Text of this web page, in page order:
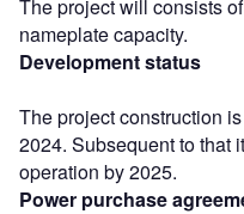
The project will consists
nameplate capacity.
Development status
The project construction
2024. Subsequent to that
operation by 2025.
Power purchase